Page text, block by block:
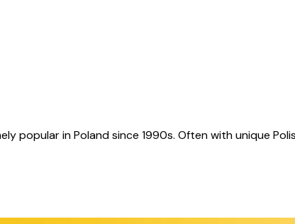
popular in Poland since 1990s. Often with unique